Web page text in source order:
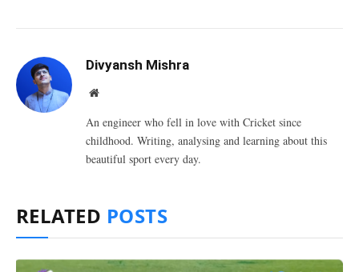
Divyansh Mishra
Website
An engineer who fell in love with Cricket since
childhood. Writing, analysing and learning about this
beautiful sport every day.
RELATED POSTS